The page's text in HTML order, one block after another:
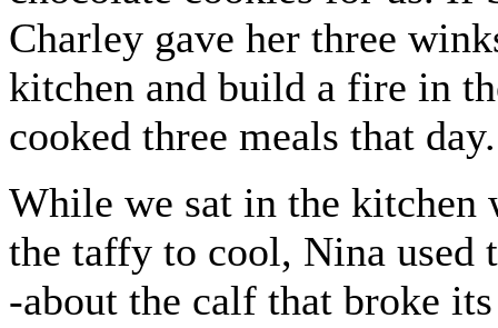
Charley gave her three
kitchen and build a fire in
cooked three meals that day.
While we sat in the kitchen
the taffy to cool, Nina used
-about the calf that broke